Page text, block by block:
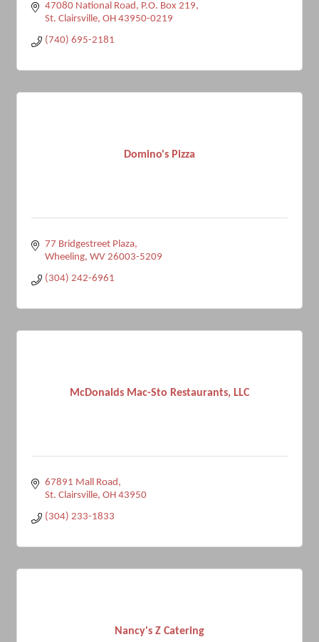
47080 National Road, P.O. Box 219
St. Clairsville OH 43950-0219
(740) 695-2181
Domino's Pizza
77 Bridgestreet Plaza
Wheeling WV 26003-5209
(304) 242-6961
McDonalds Mac-Sto Restaurants, LLC
67891 Mall Road
St. Clairsville OH 43950
(304) 233-1833
Nancy's Z Catering